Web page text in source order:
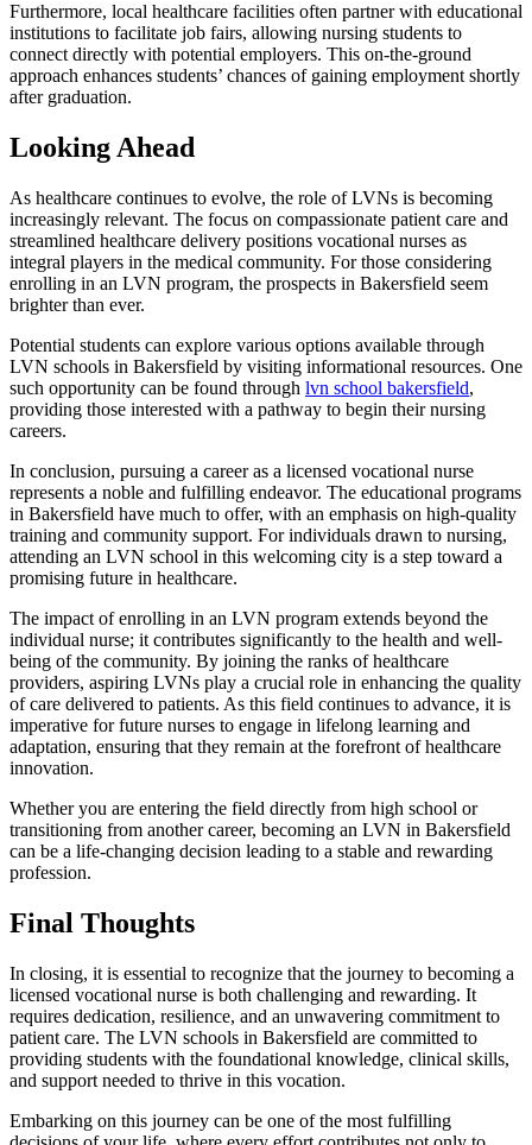
Furthermore, local healthcare facilities often partner with educational
institutions to facilitate job fairs, allowing nursing students to
connect directly with potential employers. This on-the-ground
approach enhances students’ chances of gaining employment shortly
after graduation.
Looking Ahead
As healthcare continues to evolve, the role of LVNs is becoming
increasingly relevant. The focus on compassionate patient care and
streamlined healthcare delivery positions vocational nurses as
integral players in the medical community. For those considering
enrolling in an LVN program, the prospects in Bakersfield seem
brighter than ever.
Potential students can explore various options available through
LVN schools in Bakersfield by visiting informational resources. One
such opportunity can be found through lvn school bakersfield,
providing those interested with a pathway to begin their nursing
careers.
In conclusion, pursuing a career as a licensed vocational nurse
represents a noble and fulfilling endeavor. The educational programs
in Bakersfield have much to offer, with an emphasis on high-quality
training and community support. For individuals drawn to nursing,
attending an LVN school in this welcoming city is a step toward a
promising future in healthcare.
The impact of enrolling in an LVN program extends beyond the
individual nurse; it contributes significantly to the health and well-
being of the community. By joining the ranks of healthcare
providers, aspiring LVNs play a crucial role in enhancing the quality
of care delivered to patients. As this field continues to advance, it is
imperative for future nurses to engage in lifelong learning and
adaptation, ensuring that they remain at the forefront of healthcare
innovation.
Whether you are entering the field directly from high school or
transitioning from another career, becoming an LVN in Bakersfield
can be a life-changing decision leading to a stable and rewarding
profession.
Final Thoughts
In closing, it is essential to recognize that the journey to becoming a
licensed vocational nurse is both challenging and rewarding. It
requires dedication, resilience, and an unwavering commitment to
patient care. The LVN schools in Bakersfield are committed to
providing students with the foundational knowledge, clinical skills,
and support needed to thrive in this vocation.
Embarking on this journey can be one of the most fulfilling